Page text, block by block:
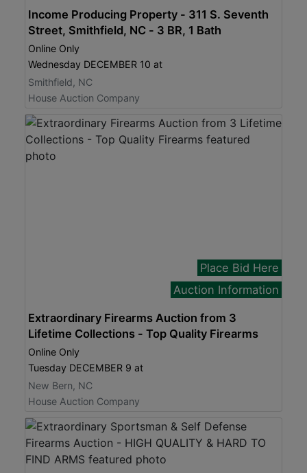
Income Producing Property - 311 S. Seventh
Street, Smithfield, NC - 3 BR, 1 Bath
Online Only
Wednesday DECEMBER 10 at
Smithfield, NC
House Auction Company
Place Bid Here
Auction Information
Extraordinary Firearms Auction from 3
Lifetime Collections - Top Quality Firearms
Online Only
Tuesday DECEMBER 9 at
New Bern, NC
House Auction Company